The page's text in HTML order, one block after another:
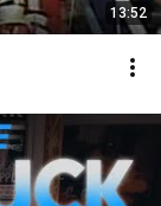
13:52